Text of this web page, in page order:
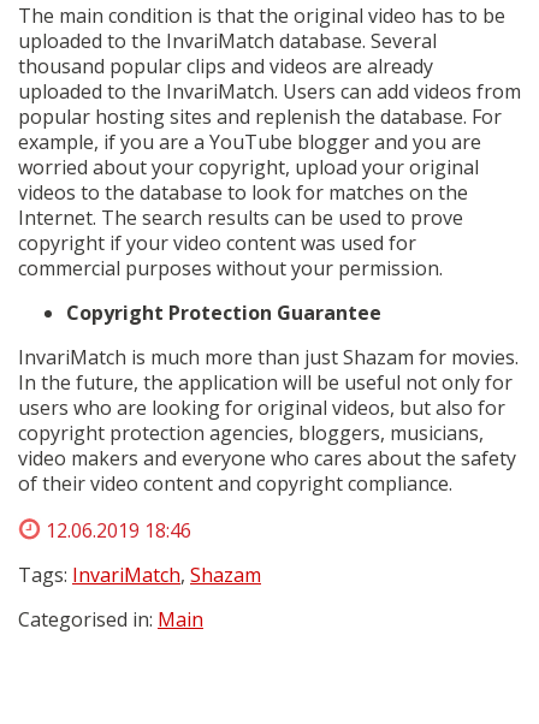
The main condition is that the original video has to be
uploaded to the InvariMatch database. Several
thousand popular clips and videos are already
uploaded to the InvariMatch. Users can add videos from
popular hosting sites and replenish the database. For
example, if you are a YouTube blogger and you are
worried about your copyright, upload your original
videos to the database to look for matches on the
Internet. The search results can be used to prove
copyright if your video content was used for
commercial purposes without your permission.
Copyright Protection Guarantee
InvariMatch is much more than just Shazam for movies.
In the future, the application will be useful not only for
users who are looking for original videos, but also for
copyright protection agencies, bloggers, musicians,
video makers and everyone who cares about the safety
of their video content and copyright compliance.
12.06.2019 18:46
Tags: InvariMatch, Shazam
Categorised in: Main